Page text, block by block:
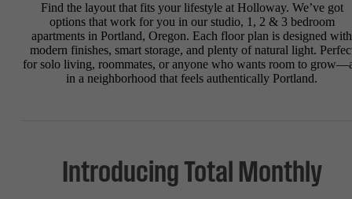
Find the layout that fits your lifestyle at Holloway. We’ve got
options that work for you in our studio, 1, 2 & 3 bedroom
apartments in Portland, Oregon. Each floor plan is designed with
modern finishes, smart storage, and plenty of natural light.
for solo living, roommates, or anyone who wants room to
in a neighborhood that feels authentically Portland.
Introducing Total Monthly